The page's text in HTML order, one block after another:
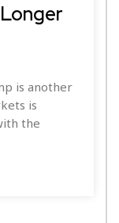
is another
is
the